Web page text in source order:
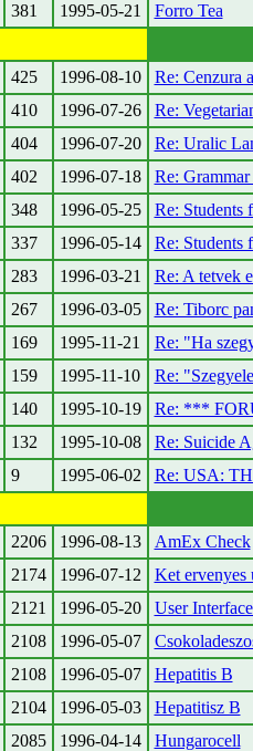
381 1995-05-21
Forro Tea
425 1996-08-10
Re: Cenzura
410 1996-07-26
Re:
404 1996-07-20
Re: Uralic
402 1996-07-18
Re:
348 1996-05-25
Re: Students
337 1996-05-14
Re: Students
283 1996-03-21
Re: A tetvek
267 1996-03-05
Re: Tiborc
169 1995-11-21
Re: "Ha
159 1995-11-10
Re:
140 1995-10-19
Re: ***
132 1995-10-08
Re: Suicide
9 1995-06-02
Re: USA:
2206 1996-08-13
AmEx Check
2174 1996-07-12
Ket ervenyes
2121 1996-05-20
User
2108 1996-05-07
2108 1996-05-07
Hepatitis B
2104 1996-05-03
Hepatitisz B
2085 1996-04-14
Hungarocell